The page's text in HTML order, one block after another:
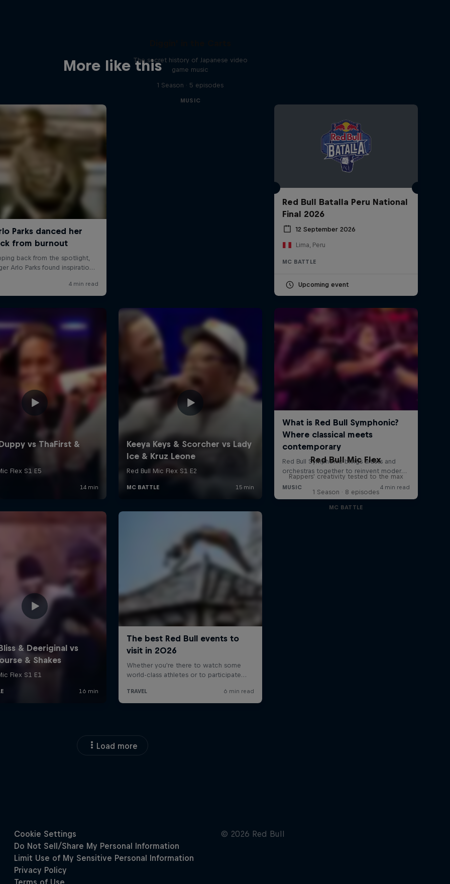
Diggin' In The Carts, episode
16:08 min
Watch an exclusive
performance from patten
Native Dancer – Seven of
See. Hear. Now. with Balkan
Too Many T's - Sixty's Ford
3:21 min
A conversation with DJ Puffy
1:26 min
More like thisThe secret history of Japanese video
game music
1 Season · 5 episodes
MUSIC
Red Bull Batalla Peru National
Final 2026
12 September 2026
Lima, Peru
MC BATTLE
Upcoming event
Red Bull Mic Flex
Rappers' creativity tested to the max
1 Season · 8 episodes
MC BATTLE
Load more